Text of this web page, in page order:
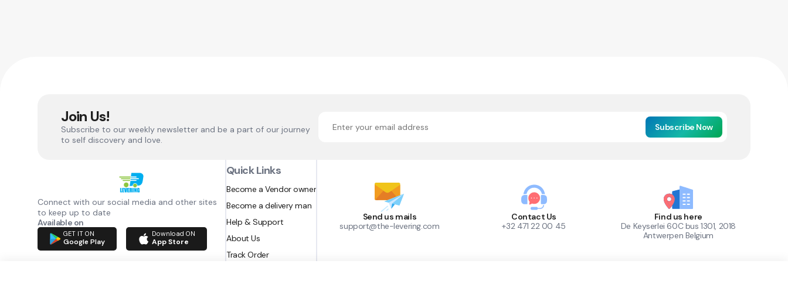
Join Us!
Subscribe to our weekly newsletter and be a part of our journey
to self discovery and love.
Subscribe Now
Connect with our social media and other sites
to keep up to date
Available on
GET IT ON
Google Play
Download ON
App Store
Quick Links
Become a Vendor owner
Become a delivery man
Help & Support
About Us
Track Order
Send us mails
support@the-levering.com
Contact Us
+32 471 22 00 45
Find us here
De Keyserlei 60C bus 1301, 2018
Antwerpen Belgium